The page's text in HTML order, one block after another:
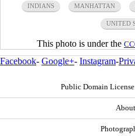
INDIANS MANHATTAN
UNITED
This photo is under the
Facebook- Google+- Instagram-
Public Domain